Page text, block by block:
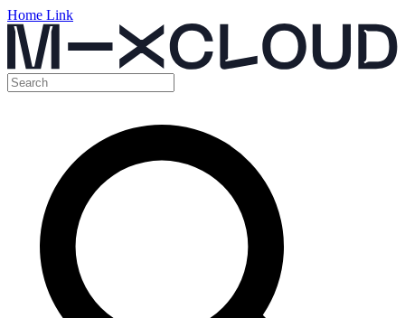
Home Link